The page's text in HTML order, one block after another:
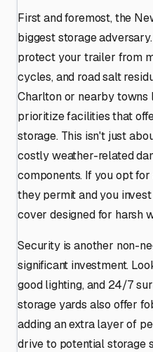
First and foremost, the
biggest storage
protect your trailer from
cycles, and road salt
Charlton or nearby
prioritize facilities that
storage. This isn't just
costly weather-related
components. If you opt
they permit and you
cover designed for harsh
Security is another non-
significant investment.
good lighting, and 24/7
storage yards also offer
adding an extra layer of
drive to potential storage